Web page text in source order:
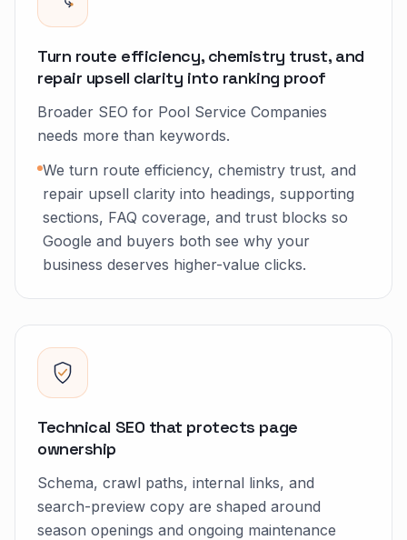
Turn route efficiency, chemistry trust, and
repair upsell clarity into ranking proof
Broader SEO for Pool Service Companies
needs more than keywords.
We turn route efficiency, chemistry trust, and
repair upsell clarity into headings, supporting
sections, FAQ coverage, and trust blocks so
Google and buyers both see why your
business deserves higher-value clicks.
Technical SEO that protects page
ownership
Schema, crawl paths, internal links, and
search-preview copy are shaped around
season openings and ongoing maintenance